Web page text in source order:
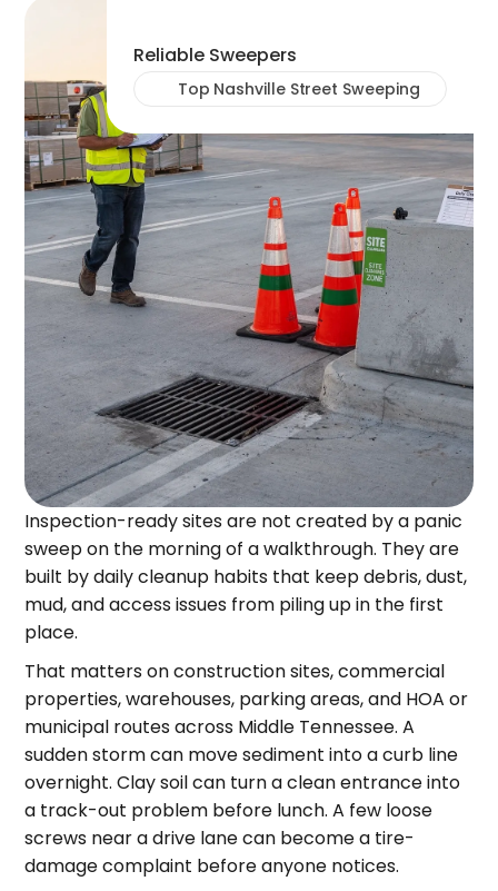
Reliable Sweepers
Top Nashville Street Sweeping
Inspection-ready sites are not created by a panic
sweep on the morning of a walkthrough. They are
built by daily cleanup habits that keep debris, dust,
mud, and access issues from piling up in the first
place.
That matters on construction sites, commercial
properties, warehouses, parking areas, and HOA or
municipal routes across Middle Tennessee. A
sudden storm can move sediment into a curb line
overnight. Clay soil can turn a clean entrance into
a track-out problem before lunch. A few loose
screws near a drive lane can become a tire-
damage complaint before anyone notices.